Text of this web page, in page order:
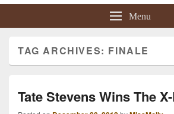
Menu
TAG ARCHIVES: FINALE
Tate Stevens Wins The